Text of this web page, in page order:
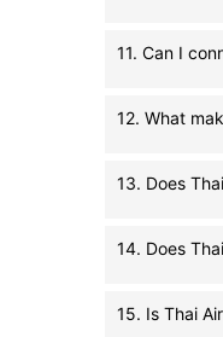
11. Can I
12. What
13. Does
14. Does
15. Is Thai